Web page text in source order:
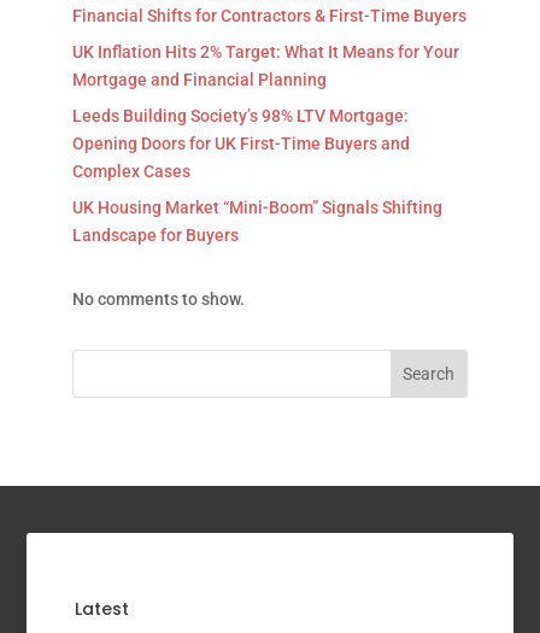
Financial Shifts for Contractors & First-Time Buyers
UK Inflation Hits 2% Target: What It Means for Your
Mortgage and Financial Planning
Leeds Building Society’s 98% LTV Mortgage:
Opening Doors for UK First-Time Buyers and
Complex Cases
UK Housing Market “Mini-Boom” Signals Shifting
Landscape for Buyers
No comments to show.
Search
Latest